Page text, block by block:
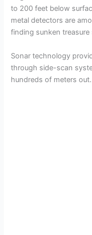
to 200 feet below
metal detectors are
finding sunken treasure
Sonar technology
through side-scan
hundreds of meters out.